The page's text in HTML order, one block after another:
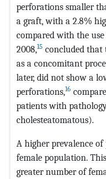
perforations smaller
a graft, with a 2.8%
compared with the
2008,15 concluded that
as a concomitant
later, did not show a
perforations,16
patients with
cholesteatomatous).
A higher prevalence
female population.
greater number of